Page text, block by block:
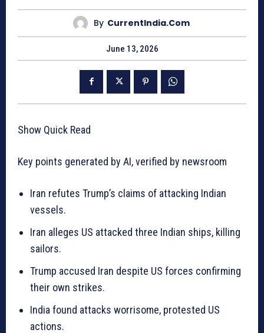
By CurrentIndia.com
June 13, 2026
Show Quick Read
Key points generated by AI, verified by newsroom
Iran refutes Trump’s claims of attacking Indian
vessels.
Iran alleges US attacked three Indian ships, killing
sailors.
Trump accused Iran despite US forces confirming
their own strikes.
India found attacks worrisome, protested US
actions.